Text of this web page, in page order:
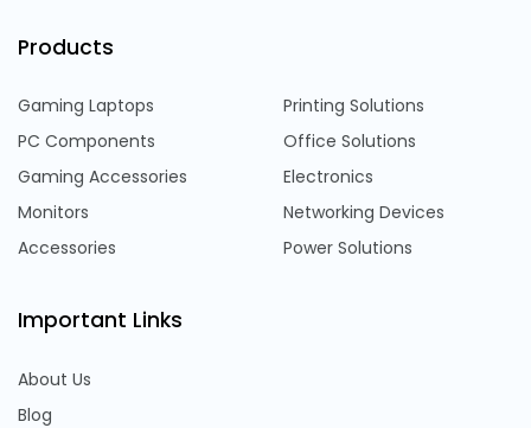
Products
Gaming Laptops
PC Components
Gaming Accessories
Monitors
Accessories
Printing Solutions
Office Solutions
Electronics
Networking Devices
Power Solutions
Important Links
About Us
Blog